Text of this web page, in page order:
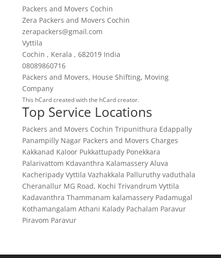
Packers and Movers Cochin
Zera Packers and Movers Cochin
zerapackers@gmail.com
Vyttila
Cochin , Kerala , 682019 India
08089860716
Packers and Movers, House Shifting, Moving
Company
This hCardcreated with the hCard creator.
Top Service Locations
Packers and Movers Cochin Tripunithura Edappally
Panampilly Nagar Packers and Movers Charges
Kakkanad Kaloor Pukkattupady Ponekkara
Palarivattom Kdavanthra Kalamassery Aluva
Kacheripady Vyttila Vazhakkala Palluruthy vaduthala
Cheranallur MG Road, Kochi Trivandrum Vyttila
Kadavanthra Thammanam kalamassery Padamugal
Kothamangalam Athani Kalady Pachalam Paravur
Piravom Paravur